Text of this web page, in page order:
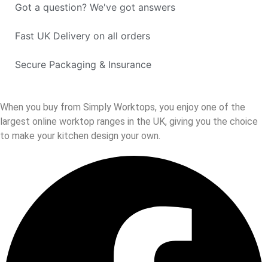
Got a question? We've got answers
Fast UK Delivery on all orders
Secure Packaging & Insurance
When you buy from Simply Worktops, you enjoy one of the
largest online worktop ranges in the UK, giving you the choice
to make your kitchen design your own.